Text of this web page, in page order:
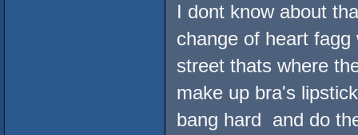
I dont know about
change of heart
street thats where
make up bra's
bang hard and do